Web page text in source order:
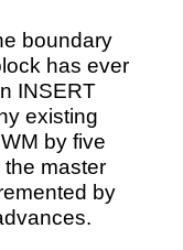
boundary
has ever
INSERT
existing
by five
master
by